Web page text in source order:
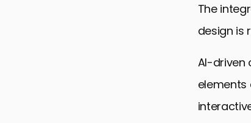
HTML
The
design is
AI-driven